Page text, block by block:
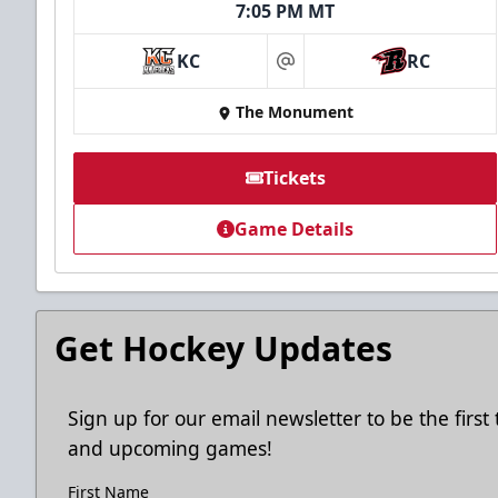
Ice Arena Suite
8-30 people
Premium Seating Info
Tickets
Call (605) 716-7825
Request More Information
7:05 PM MT
KC at RC
The Monument
Tickets
Game Details
Get Hockey Updates
Sign up for our email newsletter to be the first
and upcoming games!
First Name